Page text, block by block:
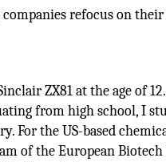
refocus on
ZX81 at the age of
from high school, I
the US-based
of the European Biotech